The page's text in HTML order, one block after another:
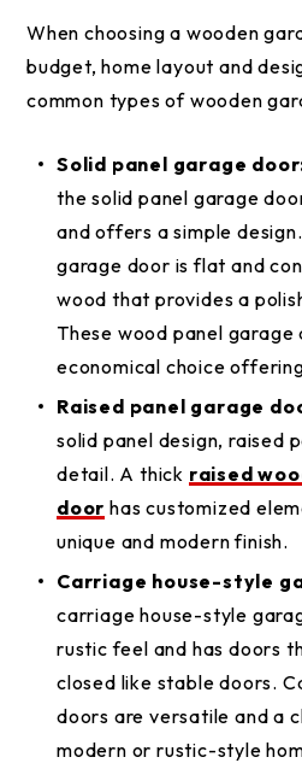
When choosing a wooden
budget, home layout and
common types of wooden
Solid panel garage
the solid panel garage
and offers a simple
garage door is flat and
wood that provides a
These wood panel garage
economical choice
Raised panel garage
solid panel design, raised
detail. A thick raised
door has customized
unique and modern finish.
Carriage house-style
carriage house-style
rustic feel and has doors
closed like stable doors.
doors are versatile and a
modern or rustic-style